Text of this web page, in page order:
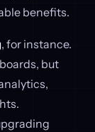
benefits.
, for instance.
but